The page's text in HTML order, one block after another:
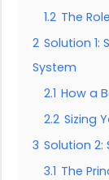
1.2 The
2 Solution 1:
System
2.1 How a
2.2 Sizing
3 Solution 2:
3.1 The